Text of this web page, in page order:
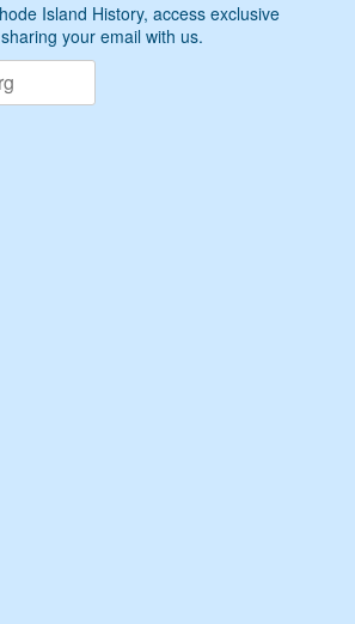
Island History, access exclusive
your email with us.